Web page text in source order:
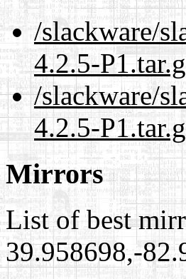
/slackware/
4.2.5-
/slackware/
4.2.5-
Mirrors
List of best
39.958698,-